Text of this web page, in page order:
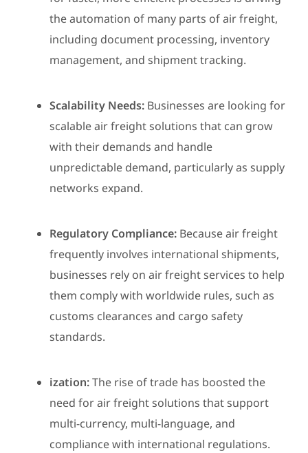
the automation of many parts of air freight,
including document processing, inventory
management, and shipment tracking.
Scalability Needs: Businesses are looking for
scalable air freight solutions that can grow
with their demands and handle
unpredictable demand, particularly as supply
networks expand.
Regulatory Compliance: Because air freight
frequently involves international shipments,
businesses rely on air freight services to help
them comply with worldwide rules, such as
customs clearances and cargo safety
standards.
ization:The rise of trade has boosted the
need for air freight solutions that support
multi-currency, multi-language, and
compliance with international regulations.